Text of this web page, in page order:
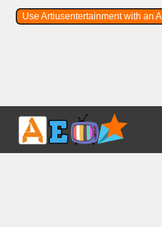
Use Artiusentertainment with an